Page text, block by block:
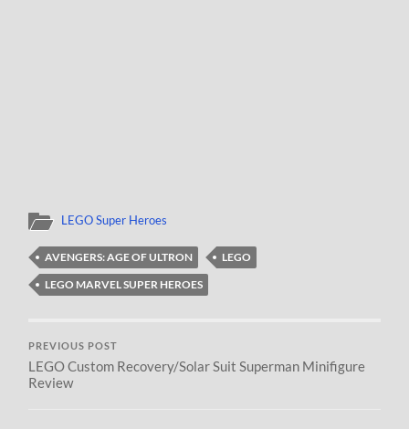
LEGO Super Heroes
AVENGERS: AGE OF ULTRON
LEGO
LEGO MARVEL SUPER HEROES
PREVIOUS POST
LEGO Custom Recovery/Solar Suit Superman Minifigure
Review